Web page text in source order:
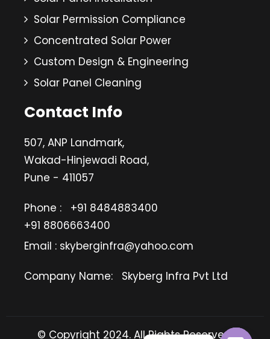
Solar Permission Compliance
Concentrated Solar Power
Custom Design & Engineering
Solar Panel Cleaning
Contact Info
507, ANP Landmark,
Wakad-Hinjewadi Road,
Pune - 411057
Phone :
+91 8484883400
+91 8806663400
Email : skyberginfra@yahoo.com
Company Name: Skyberg Infra Pvt Ltd
© Copyright 2024. All Rights Reserved.